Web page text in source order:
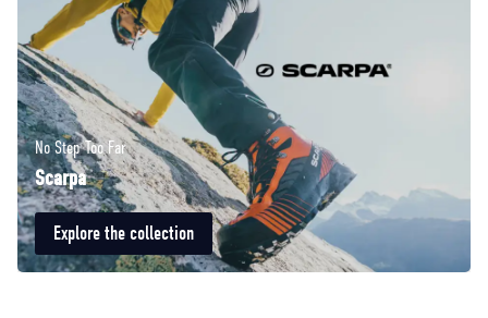
No Step Too Far
Scarpa
Explore the collection